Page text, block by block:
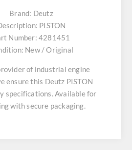
Brand: Deutz
PISTON
Number: 4281451
New / Original
of industrial engine
ensure this Deutz PISTON
specifications. Available for
with secure packaging.